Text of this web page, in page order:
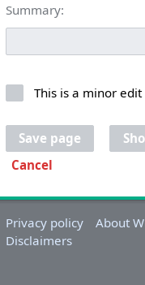
Summary:
This is a minor edit
Save page
Cancel
Privacy policy
About
Disclaimers